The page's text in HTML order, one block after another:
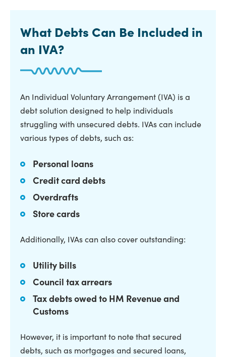
What Debts Can Be Included in
an IVA?
An Individual Voluntary Arrangement (IVA) is a
debt solution designed to help individuals
struggling with unsecured debts. IVAs can include
various types of debts, such as:
Personal loans
Credit card debts
Overdrafts
Store cards
Additionally, IVAs can also cover outstanding:
Utility bills
Council tax arrears
Tax debts owed to HM Revenue and
Customs
However, it is important to note that secured
debts, such as mortgages and secured loans,